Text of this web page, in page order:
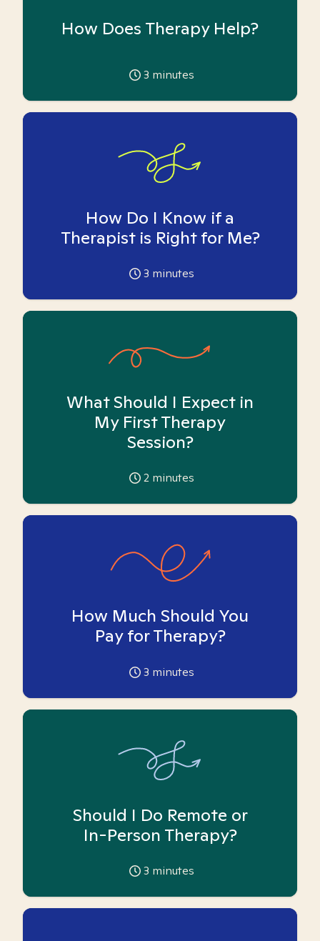
How Does Therapy Help?
3 minutes
How Do I Know if a
Therapist is Right for Me?
3 minutes
What Should I Expect in
My First Therapy
Session?
2 minutes
How Much Should You
Pay for Therapy?
3 minutes
Should I Do Remote or
In-Person Therapy?
3 minutes